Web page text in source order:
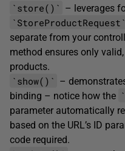
`store()` – leverages
separate from your
method ensures only
products.
`show()` –
binding – notice how the
parameter automatically
based on the URL’s ID
code required.